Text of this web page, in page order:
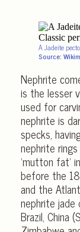
A Jadeite
Source:
Nephrite
is the lesser
used for
nephrite is
specks,
nephrite
‘mutton fat’
before the
and the
nephrite jade
Brazil, China